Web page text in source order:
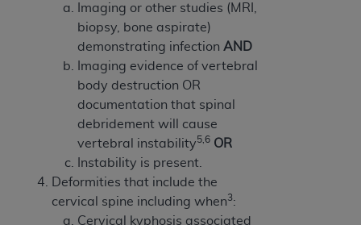
Imaging or other studies (MRI,
biopsy, bone aspirate)
demonstrating infection AND
Imaging evidence of vertebral
body destruction OR
documentation that spinal
debridement will cause
vertebral instability5,6 OR
Instability is present.
Deformities that include the
cervical spine including when3:
Cervical kyphosis associated